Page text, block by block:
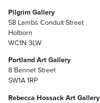
Pilgrim Gallery
58 Lambs Conduit Street
Holborn
WC1N 3LW
Portland Art Gallery
8 Bennet Street
SW1A 1RP
Rebecca Hossack Art Gallery